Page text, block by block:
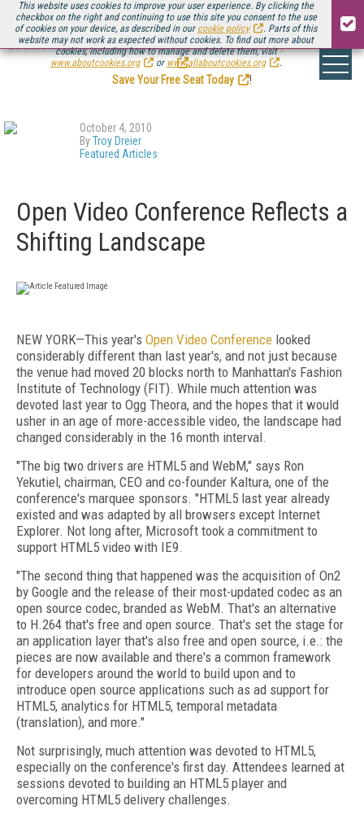
This website uses cookies to improve your user experience. By clicking the
checkbox on the right and continuing to use this site you consent to the use
of cookies on your device, as described in our cookie policy
. Parts of this
website may not work as expected without cookies. To find out more about
cookies, including how to manage and delete them, visit
www.aboutcookies.org
or www.allaboutcookies.org .
Be there August 11-13, for the next installment ofStreaming Media Connect
.
Save Your Free Seat Today
!
October 4, 2010
ByTroy Dreier
Featured Articles
Open Video Conference Reflects a
Shifting Landscape
NEW YORK—This year's Open Video Conference looked
considerably different than last year's, and not just because
the venue had moved 20 blocks north to Manhattan's Fashion
Institute of Technology (FIT). While much attention was
devoted last year to Ogg Theora, and the hopes that it would
usher in an age of more-accessible video, the landscape had
changed considerably in the 16 month interval.
"The big two drivers are HTML5 and WebM," says Ron
Yekutiel, chairman, CEO and co-founder Kaltura, one of the
conference's marquee sponsors. "HTML5 last year already
existed and was adapted by all browsers except Internet
Explorer. Not long after, Microsoft took a commitment to
support HTML5 video with IE9.
"The second thing that happened was the acquisition of On2
by Google and the release of their most-updated codec as an
open source codec, branded as WebM. That's an alternative
to H.264 that's free and open source. That's set the stage for
an application layer that's also free and open source, i.e.: the
pieces are now available and there's a common framework
for developers around the world to build upon and to
introduce open source applications such as ad support for
HTML5, analytics for HTML5, temporal metadata
(translation), and more."
Not surprisingly, much attention was devoted to HTML5,
especially on the conference's first day. Attendees learned at
sessions devoted to building an HTML5 player and
overcoming HTML5 delivery challenges.